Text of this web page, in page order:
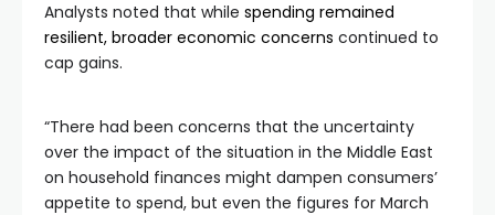
Analysts noted that while spending remained
resilient, broader economic concerns continued to
cap gains.
“There had been concerns that the uncertainty
over the impact of the situation in the Middle East
on household finances might dampen consumers’
appetite to spend, but even the figures for March